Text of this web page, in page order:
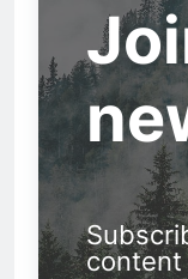
content